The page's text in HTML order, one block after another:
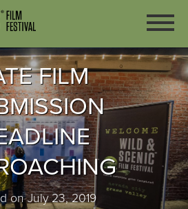
FILM
on July 23, 2019